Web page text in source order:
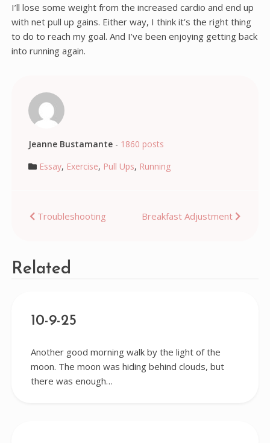
I’ll lose some weight from the increased cardio and end up
with net pull up gains. Either way, I think it’s the right thing
to do to reach my goal. And I’ve been enjoying getting back
into running again.
Jeanne Bustamante- 1860 posts
Essay, Exercise, Pull Ups, Running
Post
Troubleshooting Breakfast Adjustment
Related
10-9-25
Another good morning walk by the light of the
moon. The moon was hiding behind clouds, but
there was enough…